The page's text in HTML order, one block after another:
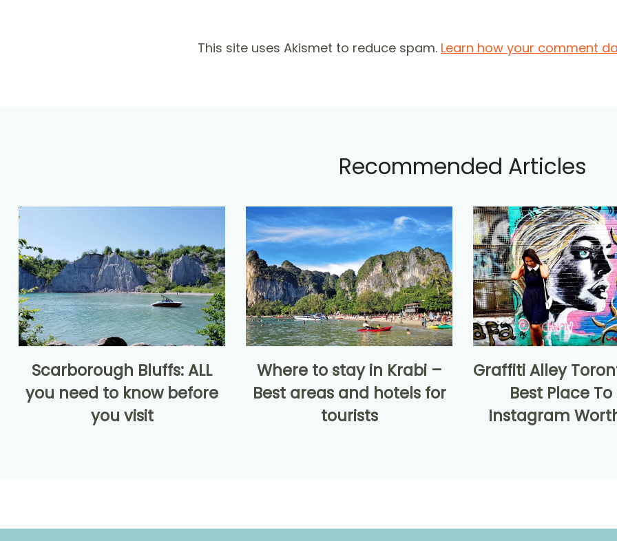
This site uses Akismet to reduce spam. Learn how your comment
Recommended Articles
Scarborough Bluffs: ALL
you need to know before
you visit
Where to stay in Krabi –
Best areas and hotels for
tourists
Graffiti Alley
Best Place
Instagram